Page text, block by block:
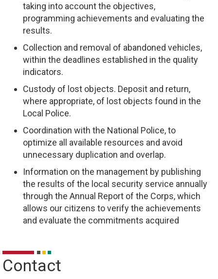
taking into account the objectives,
programming achievements and evaluating the
results.
Collection and removal of abandoned vehicles,
within the deadlines established in the quality
indicators.
Custody of lost objects. Deposit and return,
where appropriate, of lost objects found in the
Local Police.
Coordination with the National Police, to
optimize all available resources and avoid
unnecessary duplication and overlap.
Information on the management by publishing
the results of the local security service annually
through the Annual Report of the Corps, which
allows our citizens to verify the achievements
and evaluate the commitments acquired
Contact